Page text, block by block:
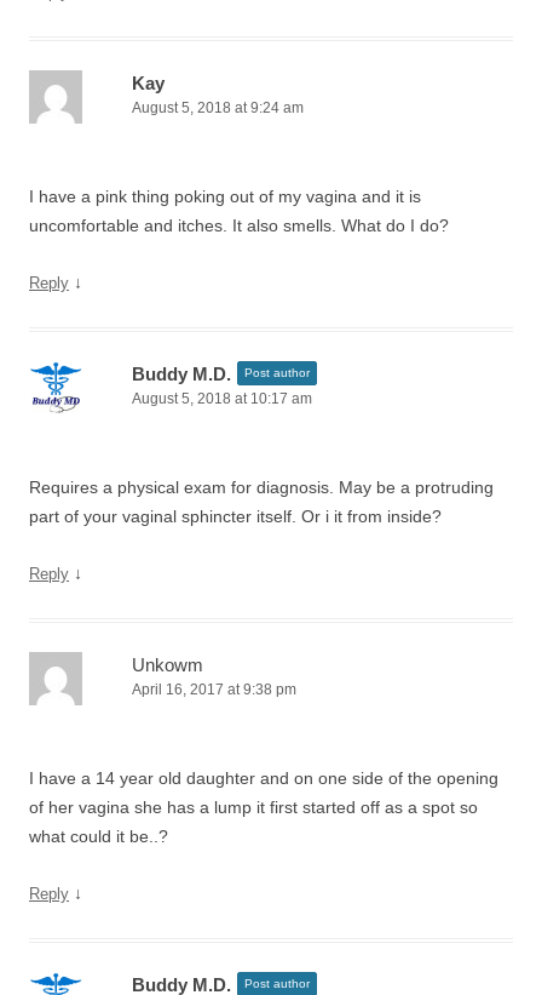
Kay
August 5, 2018 at 9:24 am
I have a pink thing poking out of my vagina and it is
uncomfortable and itches. It also smells. What do I do?
Reply ↓
Buddy M.D. Post author
August 5, 2018 at 10:17 am
Requires a physical exam for diagnosis. May be a protruding
part of your vaginal sphincter itself. Or i it from inside?
Reply ↓
Unkowm
April 16, 2017 at 9:38 pm
I have a 14 year old daughter and on one side of the opening
of her vagina she has a lump it first started off as a spot so
what could it be..?
Reply ↓
Buddy M.D. Post author